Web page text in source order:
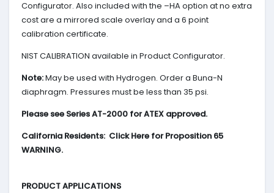
Configurator. Also included with the –HA option at no extra
cost are a mirrored scale overlay and a 6 point
calibration certificate.
NIST CALIBRATION available in Product Configurator.
Note:May be used with Hydrogen. Order a Buna-N
diaphragm. Pressures must be less than 35 psi.
Please see Series AT-2000 for ATEX approved.
California Residents: Click Here for Proposition 65
WARNING.
PRODUCT APPLICATIONS